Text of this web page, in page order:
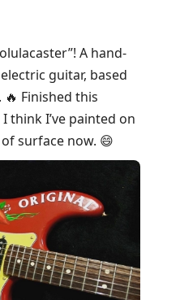
A hand-
guitar, based
Finished this
think I’ve painted on
surface now. 😄